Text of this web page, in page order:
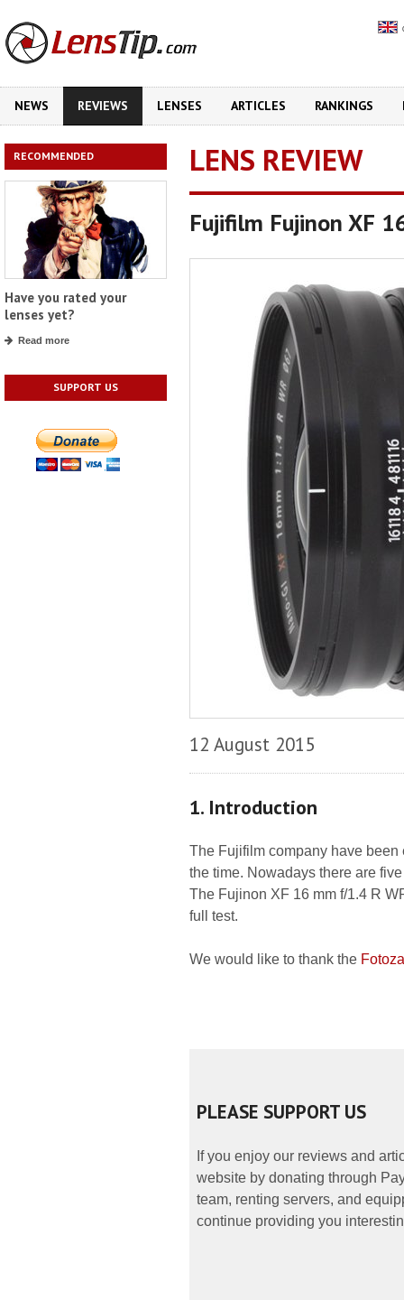
NEWS REVIEWS LENSES ARTICLES RANKINGS
RECOMMENDED
Have you rated your
lenses yet?
Read more
SUPPORT US
LENS REVIEW
Fujifilm Fujinon XF
12 August 2015
1. Introduction
The Fujifilm company have
the time. Nowadays there are
The Fujinon XF 16 mm f/1.4 R
full test.
We would like to thank the
PLEASE SUPPORT US
If you enjoy our reviews and
website by donating through
team, renting servers, and
continue providing you